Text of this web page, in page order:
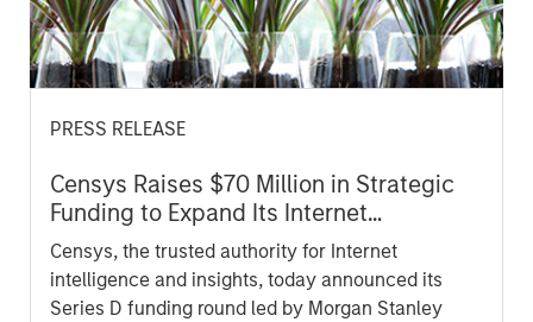
PRESS RELEASE
Censys Raises $70 Million in Strategic
Funding to Expand Its Internet
Intelligence Platform
Censys, the trusted authority for Internet
intelligence and insights, today announced its
Series D funding round led by Morgan Stanley